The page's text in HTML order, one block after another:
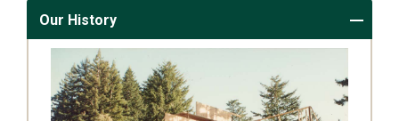
Our History